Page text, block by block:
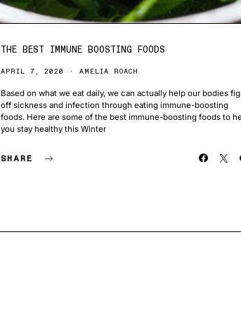
THE BEST IMMUNE BOOSTING FOODS
APRIL 7, 2020 AMELIA ROACH
Based on what we eat daily, we can actually help our bodies
off sickness and infection through eating immune-boosting
foods. Here are some of the best immune-boosting foods to
you stay healthy this Winter
SHARE